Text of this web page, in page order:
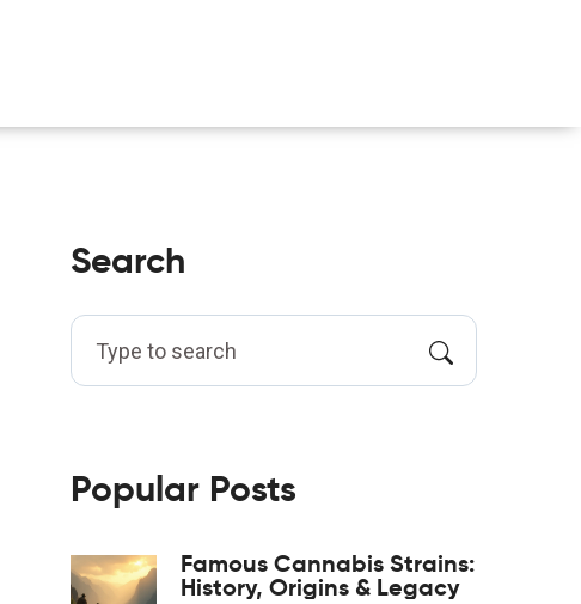
Search
Popular Posts
Famous Cannabis Strains:
History, Origins & Legacy